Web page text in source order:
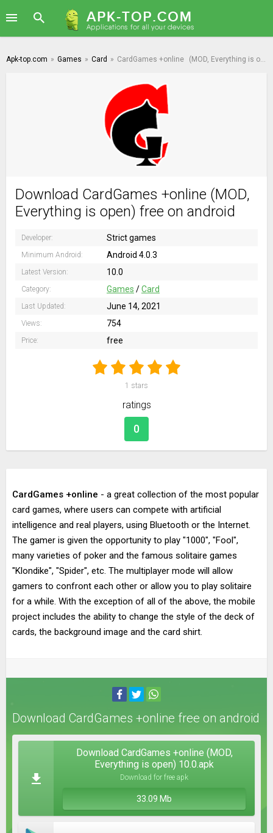
Apk-top.com » Games » Card » CardGames +online (MOD, Everything is open)
Download CardGames +online (MOD,
Everything is open) free on android
Developer: Strict games
Minimum Android: Android 4.0.3
Latest Version: 10.0
Category: Games /Card
Last Updated: June 14, 2021
Views: 754
Price: free
1 stars
ratings
0
CardGames +online - a great collection of the most popular
card games, where users can compete with artificial
intelligence and real players, using Bluetooth or the Internet.
The gamer is given the opportunity to play "1000", "Fool",
many varieties of poker and the famous solitaire games
"Klondike", "Spider", etc. The multiplayer mode will allow
gamers to confront each other or allow you to play solitaire
for a while. With the exception of all of the above, the mobile
project includes the ability to change the style of the deck of
cards, the background image and the card shirt.
Download CardGames +online free on android
Download CardGames +online (MOD,
Everything is open) 10.0.apk
Download for free apk
33.09 Mb